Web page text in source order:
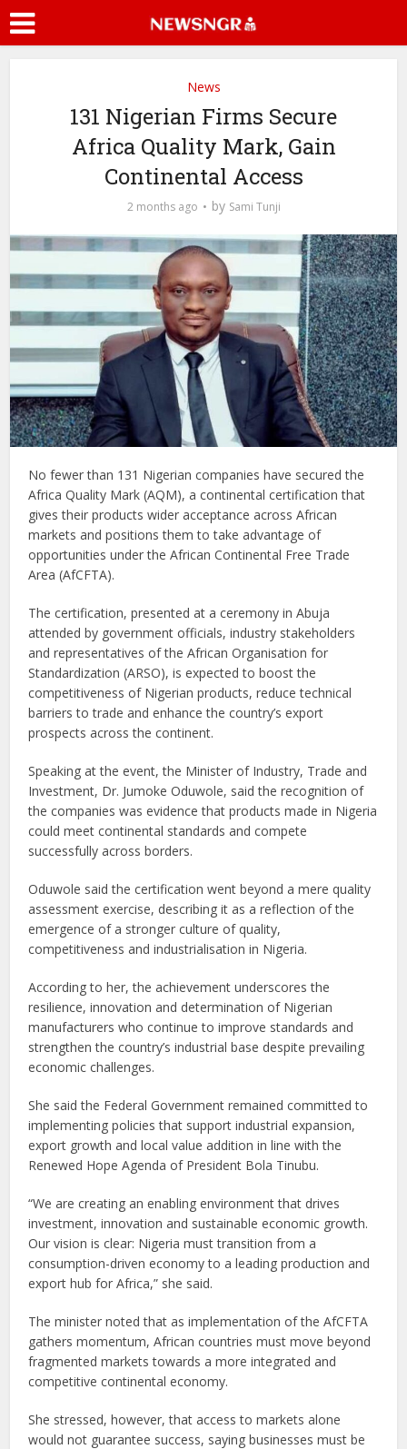
News
131 Nigerian Firms Secure
Africa Quality Mark, Gain
Continental Access
2 months ago by Sami Tunji
No fewer than 131 Nigerian companies have secured the
Africa Quality Mark (AQM), a continental certification that
gives their products wider acceptance across African
markets and positions them to take advantage of
opportunities under the African Continental Free Trade
Area (AfCFTA).
The certification, presented at a ceremony in Abuja
attended by government officials, industry stakeholders
and representatives of the African Organisation for
Standardization (ARSO), is expected to boost the
competitiveness of Nigerian products, reduce technical
barriers to trade and enhance the country’s export
prospects across the continent.
Speaking at the event, the Minister of Industry, Trade and
Investment, Dr. Jumoke Oduwole, said the recognition of
the companies was evidence that products made in Nigeria
could meet continental standards and compete
successfully across borders.
Oduwole said the certification went beyond a mere quality
assessment exercise, describing it as a reflection of the
emergence of a stronger culture of quality,
competitiveness and industrialisation in Nigeria.
According to her, the achievement underscores the
resilience, innovation and determination of Nigerian
manufacturers who continue to improve standards and
strengthen the country’s industrial base despite prevailing
economic challenges.
She said the Federal Government remained committed to
implementing policies that support industrial expansion,
export growth and local value addition in line with the
Renewed Hope Agenda of President Bola Tinubu.
“We are creating an enabling environment that drives
investment, innovation and sustainable economic growth.
Our vision is clear: Nigeria must transition from a
consumption-driven economy to a leading production and
export hub for Africa,” she said.
The minister noted that as implementation of the AfCFTA
gathers momentum, African countries must move beyond
fragmented markets towards a more integrated and
competitive continental economy.
She stressed, however, that access to markets alone
would not guarantee success, saying businesses must be